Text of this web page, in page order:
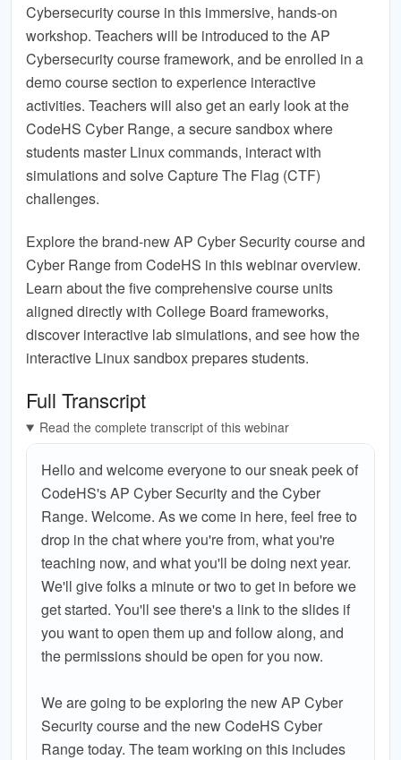
Cybersecurity course in this immersive, hands-on
workshop. Teachers will be introduced to the AP
Cybersecurity course framework, and be enrolled in a
demo course section to experience interactive
activities. Teachers will also get an early look at the
CodeHS Cyber Range, a secure sandbox where
students master Linux commands, interact with
simulations and solve Capture The Flag (CTF)
challenges.
Explore the brand-new AP Cyber Security course and
Cyber Range from CodeHS in this webinar overview.
Learn about the five comprehensive course units
aligned directly with College Board frameworks,
discover interactive lab simulations, and see how the
interactive Linux sandbox prepares students.
Full Transcript
Read the complete transcript of this webinar
Hello and welcome everyone to our sneak peek of
CodeHS's AP Cyber Security and the Cyber
Range. Welcome. As we come in here, feel free to
drop in the chat where you're from, what you're
teaching now, and what you'll be doing next year.
We'll give folks a minute or two to get in before we
get started. You'll see there's a link to the slides if
you want to open them up and follow along, and
the permissions should be open for you now.
We are going to be exploring the new AP Cyber
Security course and the new CodeHS Cyber
Range today. The team working on this includes